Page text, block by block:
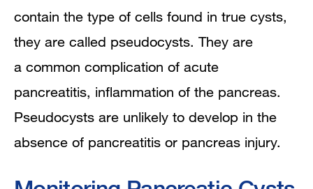
contain the type of cells found in true cysts,
they are called pseudocysts. They are
a common complication of acute
pancreatitis, inflammation of the pancreas.
Pseudocysts are unlikely to develop in the
absence of pancreatitis or pancreas injury.